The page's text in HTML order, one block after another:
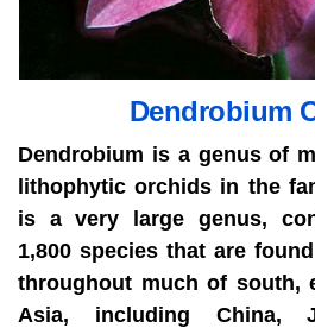
Dendrobium
Dendrobium is a genus of
lithophytic orchids in the
is a very large genus,
1,800 species that are
throughout much of south,
Asia, including China,